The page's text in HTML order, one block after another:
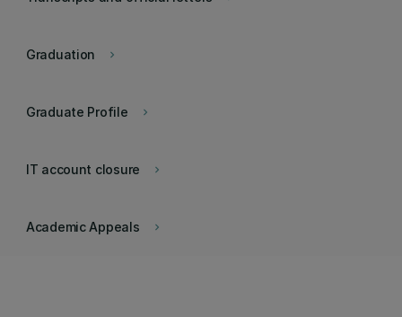
keyboard_arrow_right
Graduation
keyboard_arrow_right
Graduate Profile
keyboard_arrow_right
IT account closure
keyboard_arrow_right
Academic Appeals